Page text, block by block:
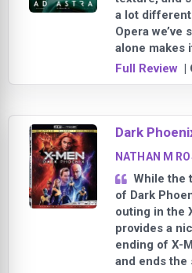
a lot different
Opera we’ve
alone makes
Full Review |
Dark
NATHAN M
While the
of Dark
outing in the
provides a
ending of X-
and ends the